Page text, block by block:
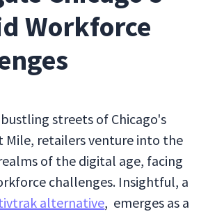
Workforce
streets of Chicago's
Mile, retailers venture into the
of the digital age, facing
challenges. Insightful, a
alternative, emerges as a